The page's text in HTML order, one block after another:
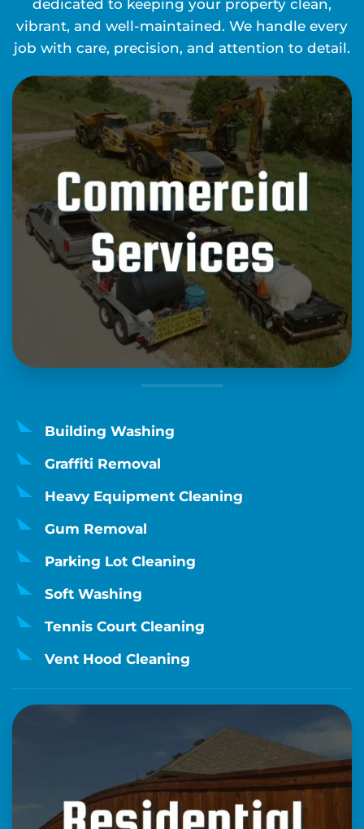
dedicated to keeping your property clean,
vibrant, and well-maintained. We handle every
job with care, precision, and attention to detail.
Building Washing
Graffiti Removal
Heavy Equipment Cleaning
Gum Removal
Parking Lot Cleaning
Soft Washing
Tennis Court Cleaning
Vent Hood Cleaning